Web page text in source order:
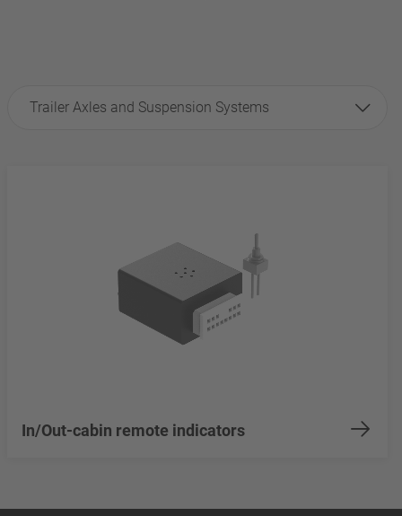
Trailer Axles and Suspension Systems
In/Out-cabin remote indicators